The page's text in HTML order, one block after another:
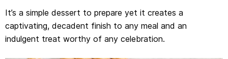
It’s a simple dessert to prepare yet it creates a
captivating, decadent finish to any meal and an
indulgent treat worthy of any celebration.